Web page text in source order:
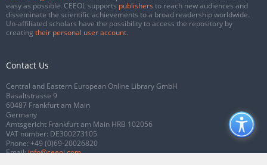
easy as possible. CEEOL supports publishers to reach new audiences and
disseminate the scientific achievements to a broad readership worldwide.
Un-affiliated scholars have the possibility to access the repository by
creating their personal user account.
Contact Us
Central and Eastern European Online Library GmbH
Basaltstrasse 9
60487 Frankfurt am Main
Germany
Amtsgericht Frankfurt am Main HRB 102056
VAT number: DE300273105
Phone: +49 (0)69-20026820
Email:info@ceeol.com